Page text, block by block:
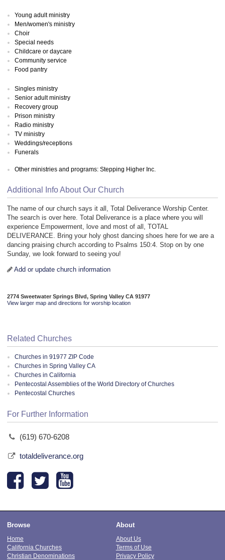
Young adult ministry
Men/women's ministry
Choir
Special needs
Childcare or daycare
Community service
Food pantry
Singles ministry
Senior adult ministry
Recovery group
Prison ministry
Radio ministry
TV ministry
Weddings/receptions
Funerals
Other ministries and programs: Stepping Higher Inc.
Additional Info About Our Church
The name of our church says it all, Total Deliverance Worship Center.
The search is over here. Total Deliverance is a place where you will
experience Empowerment, love and most of all, TOTAL
DELIVERANCE. Bring your holy ghost dancing shoes here for we are a
dancing praising church according to Psalms 150:4. Stop on by one
Sunday, we look forward to seeing you!
Add or update church information
2774 Sweetwater Springs Blvd, Spring Valley CA 91977
View larger map and directions for worship location
Related Churches
Churches in 91977 ZIP Code
Churches in Spring Valley CA
Churches in California
Pentecostal Assemblies of the World Directory of Churches
Pentecostal Churches
For Further Information
(619) 670-6208
totaldeliverance.org
Browse
Home
California Churches
Christian Denominations
About
About Us
Terms of Use
Privacy Policy